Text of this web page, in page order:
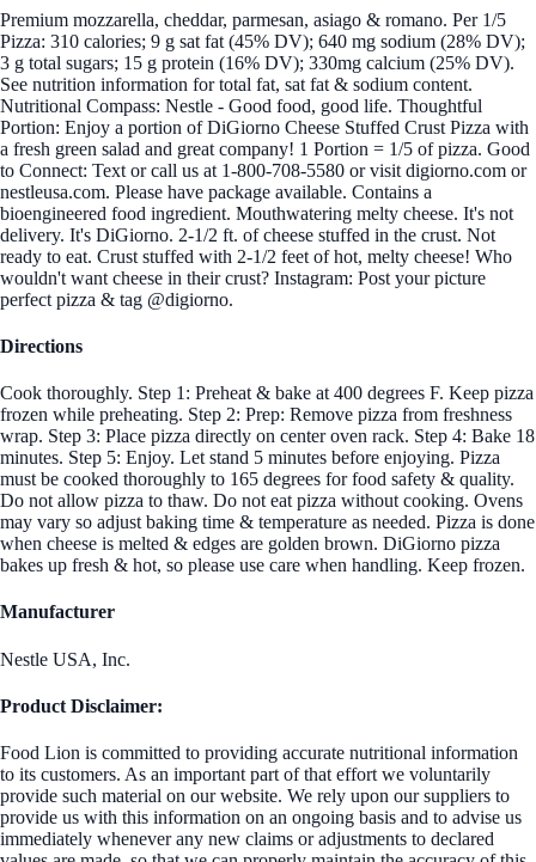
Premium mozzarella, cheddar, parmesan, asiago & romano. Per 1/5
Pizza: 310 calories; 9 g sat fat (45% DV); 640 mg sodium (28% DV);
3 g total sugars; 15 g protein (16% DV); 330mg calcium (25% DV).
See nutrition information for total fat, sat fat & sodium content.
Nutritional Compass: Nestle - Good food, good life. Thoughtful
Portion: Enjoy a portion of DiGiorno Cheese Stuffed Crust Pizza with
a fresh green salad and great company! 1 Portion = 1/5 of pizza. Good
to Connect: Text or call us at 1-800-708-5580 or visit digiorno.com or
nestleusa.com. Please have package available. Contains a
bioengineered food ingredient. Mouthwatering melty cheese. It's not
delivery. It's DiGiorno. 2-1/2 ft. of cheese stuffed in the crust. Not
ready to eat. Crust stuffed with 2-1/2 feet of hot, melty cheese! Who
wouldn't want cheese in their crust? Instagram: Post your picture
perfect pizza & tag @digiorno.
Directions
Cook thoroughly. Step 1: Preheat & bake at 400 degrees F. Keep pizza
frozen while preheating. Step 2: Prep: Remove pizza from freshness
wrap. Step 3: Place pizza directly on center oven rack. Step 4: Bake 18
minutes. Step 5: Enjoy. Let stand 5 minutes before enjoying. Pizza
must be cooked thoroughly to 165 degrees for food safety & quality.
Do not allow pizza to thaw. Do not eat pizza without cooking. Ovens
may vary so adjust baking time & temperature as needed. Pizza is done
when cheese is melted & edges are golden brown. DiGiorno pizza
bakes up fresh & hot, so please use care when handling. Keep frozen.
Manufacturer
Nestle USA, Inc.
Product Disclaimer:
Food Lion is committed to providing accurate nutritional information
to its customers. As an important part of that effort we voluntarily
provide such material on our website. We rely upon our suppliers to
provide us with this information on an ongoing basis and to advise us
immediately whenever any new claims or adjustments to declared